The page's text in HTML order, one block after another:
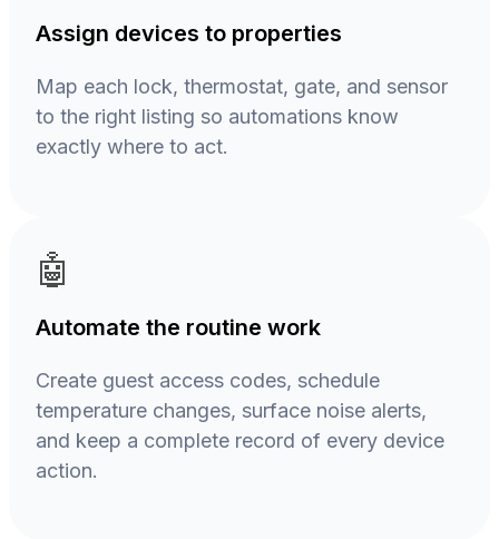
Assign devices to properties
Map each lock, thermostat, gate, and sensor
to the right listing so automations know
exactly where to act.
🤖
Automate the routine work
Create guest access codes, schedule
temperature changes, surface noise alerts,
and keep a complete record of every device
action.